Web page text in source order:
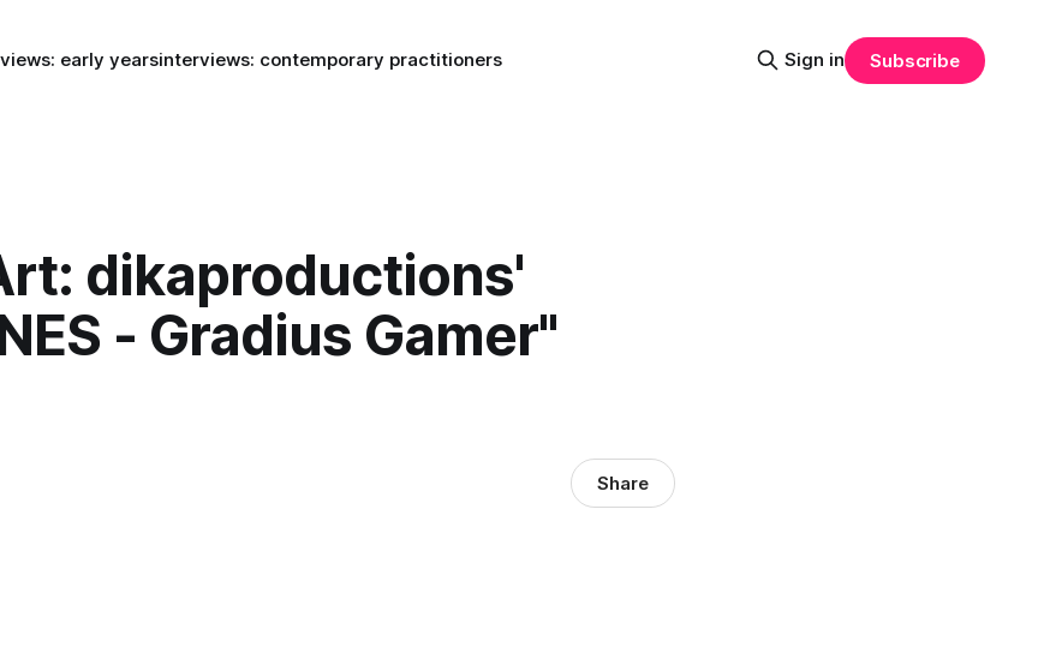
early yearsinterviews: contemporary practitioners Sign in Subscribe
dikaproductions'
- Gradius Gamer"
Share